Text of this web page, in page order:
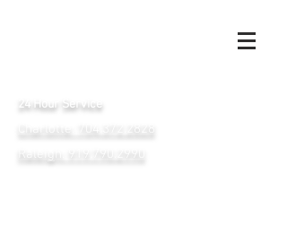
24 Hour Service
Charlotte: 704.372.2828
Raleigh: 919.790.2990